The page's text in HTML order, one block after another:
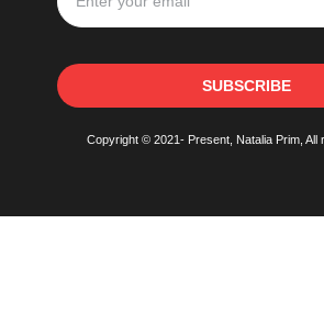
SUBSCRIBE
Copyright © 2021- Present, Natalia Prim, All